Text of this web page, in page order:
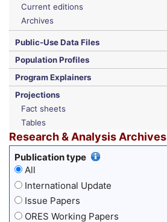
Current editions
Archives
Public-Use Data Files
Population Profiles
Program Explainers
Projections
Fact sheets
Tables
Research & Analysis Archives
Publication type
All
International Update
Issue Papers
ORES Working Papers